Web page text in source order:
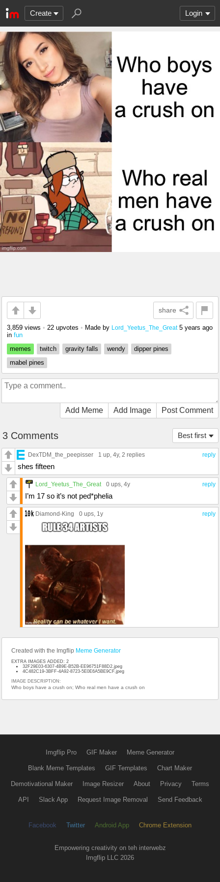
Create Login
share
3,859 views • 22 upvotes • Made by Lord_Yeetus_The_Great 5 years ago
in fun
memes
twitch gravity falls wendy
dipper pines
mabel pines
Add Meme Add Image Post Comment
Best first
3 Comments
reply
DexTDM_the_peepisser 1 up, 4y, 2 replies
shes fifteen
reply
Lord_Yeetus_The_Great 0 ups, 4y
I’m 17 so it’s not ped*phelia
reply
Diamond-King 0 ups, 1y
Created with the Imgflip Meme Generator
EXTRA IMAGES ADDED: 2
32F29E03-6307-4B9E-B52B-EE96751F88D2.jpeg
4C482C19-3BFF-4A92-8723-5E0E6A5BE9CF.jpeg
IMAGE DESCRIPTION:
Who boys have a crush on; Who real men have a crush on
Imgflip Pro GIF Maker Meme Generator
Blank Meme Templates GIF Templates Chart Maker
Demotivational Maker Image Resizer About Privacy Terms
API Slack App Request Image Removal Send Feedback
Facebook Twitter Android App Chrome Extension
Empowering creativity on teh interwebz
Imgflip LLC 2026